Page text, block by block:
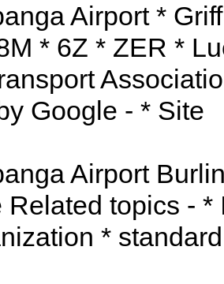
Airport *
* 6Z * ZER *
Google - * Site
Airport
Related topics -
*